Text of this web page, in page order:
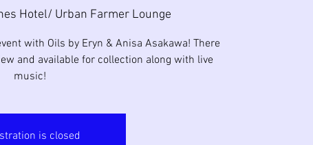
Hotel/ Urban Farmer Lounge
with Oils by Eryn & Anisa Asakawa! There
and available for collection along with live
music!
is closed